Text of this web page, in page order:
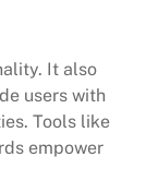
It also
users with
Tools like
empower